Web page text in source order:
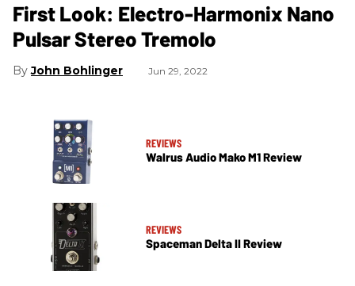
First Look: Electro-Harmonix Nano
Pulsar Stereo Tremolo
John Bohlinger Jun 29, 2022
REVIEWS
Walrus Audio Mako M1 Review
REVIEWS
Spaceman Delta II Review